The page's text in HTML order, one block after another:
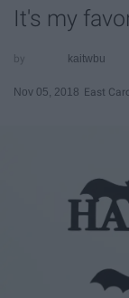
It's my
kaitwbu
Nov 05, 2018 East